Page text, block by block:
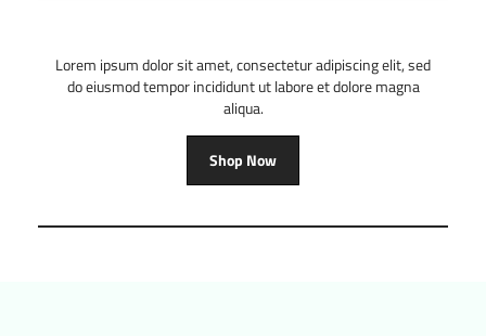
Lorem ipsum dolor sit amet, consectetur adipiscing elit, sed
do eiusmod tempor incididunt ut labore et dolore magna
aliqua.
Shop Now